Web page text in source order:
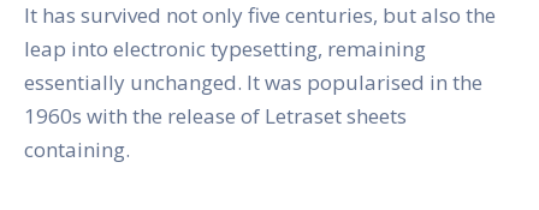
It has survived not only five centuries, but also the
leap into electronic typesetting, remaining
essentially unchanged. It was popularised in the
1960s with the release of Letraset sheets
containing.